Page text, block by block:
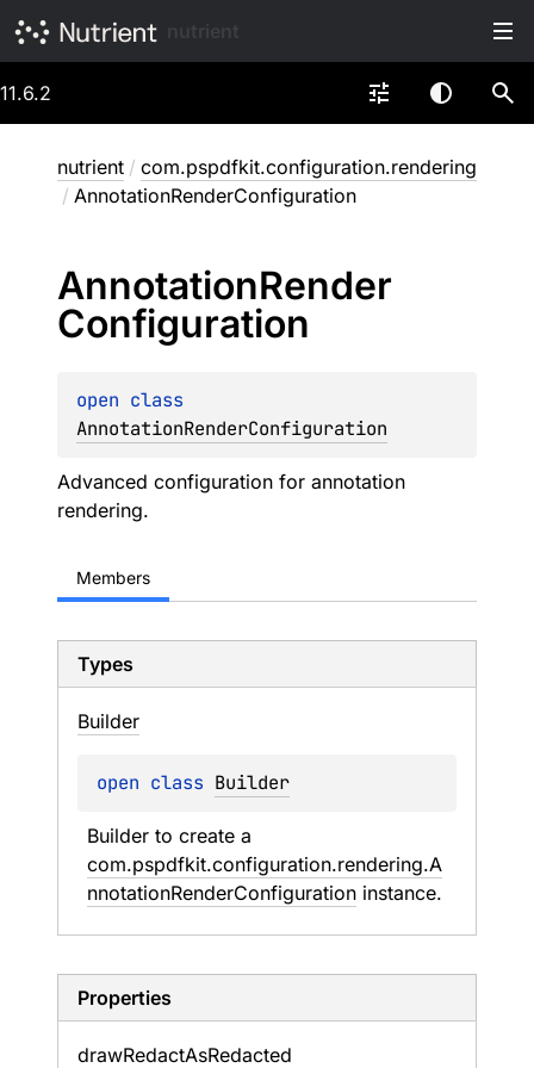
11.6.2
nutrient / com.pspdfkit.configuration.rendering
/ AnnotationRenderConfiguration
AnnotationRender
Configuration
open
AnnotationRenderConfiguration
Advanced configuration for annotation
rendering.
Members
Types
Builder
open class Builder
com.pspdfkit.configuration.rendering.A
nnotationRenderConfiguration instance.
Properties
drawRedactAsRedacted